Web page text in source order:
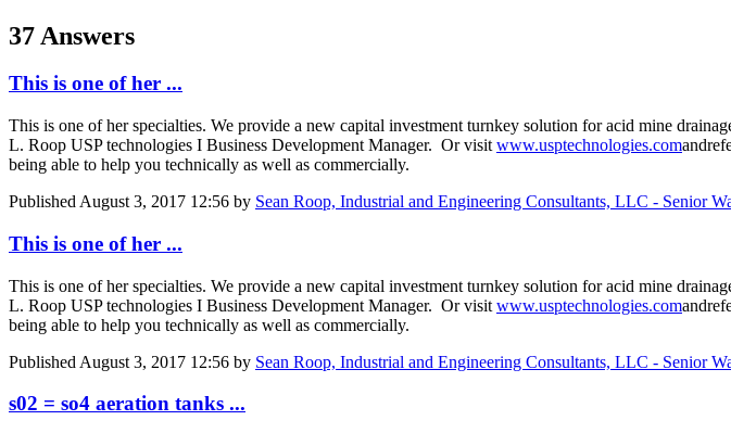
37 Answers
This is one of her ...
This is one of her specialties. We provide a new capital investment turnkey solution for acid mine
L. Roop USP technologies I Business Development Manager. Or visit www.usptechnologies.com
being able to help you technically as well as commercially.
Published August 3, 2017 12:56 by Sean Roop, Industrial and Engineering Consultants, LLC - Senior
This is one of her ...
This is one of her specialties. We provide a new capital investment turnkey solution for acid mine
L. Roop USP technologies I Business Development Manager. Or visit www.usptechnologies.com
being able to help you technically as well as commercially.
Published August 3, 2017 12:56 by Sean Roop, Industrial and Engineering Consultants, LLC - Senior
s02 = so4 aeration tanks ...